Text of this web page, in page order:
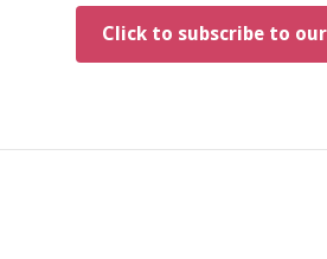
Click to subscribe to